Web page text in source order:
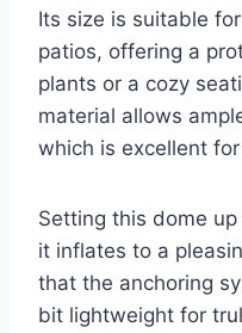
Its size is suitable
patios, offering a
plants or a cozy
material allows
which is excellent
Setting this dome
it inflates to a
that the anchoring
bit lightweight for